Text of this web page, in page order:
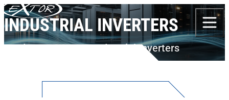
Skip to content
INDUSTRIAL INVERTERS
Products AEG PS Industrial Inverters